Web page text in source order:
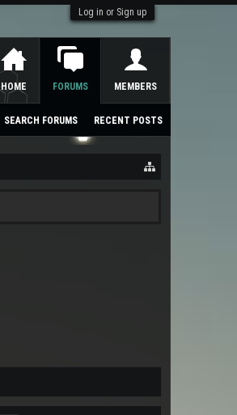
Log in or Sign up
HOME FORUMS
SEARCH FORUMS RECENT POSTS
MEMBERS